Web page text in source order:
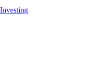
Investing